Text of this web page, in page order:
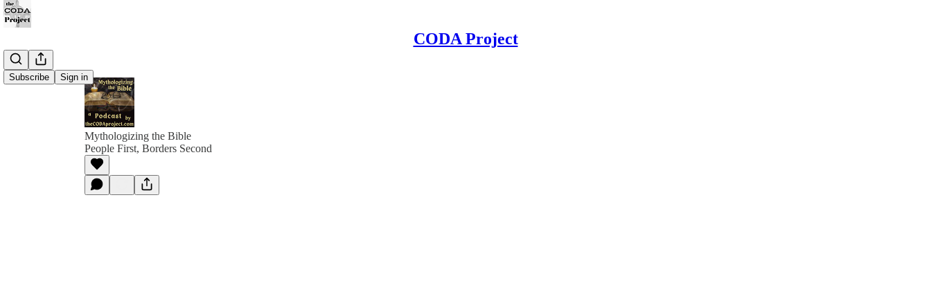
CODA Project
Subscribe Sign in
Mythologizing the Bible
People First, Borders Second